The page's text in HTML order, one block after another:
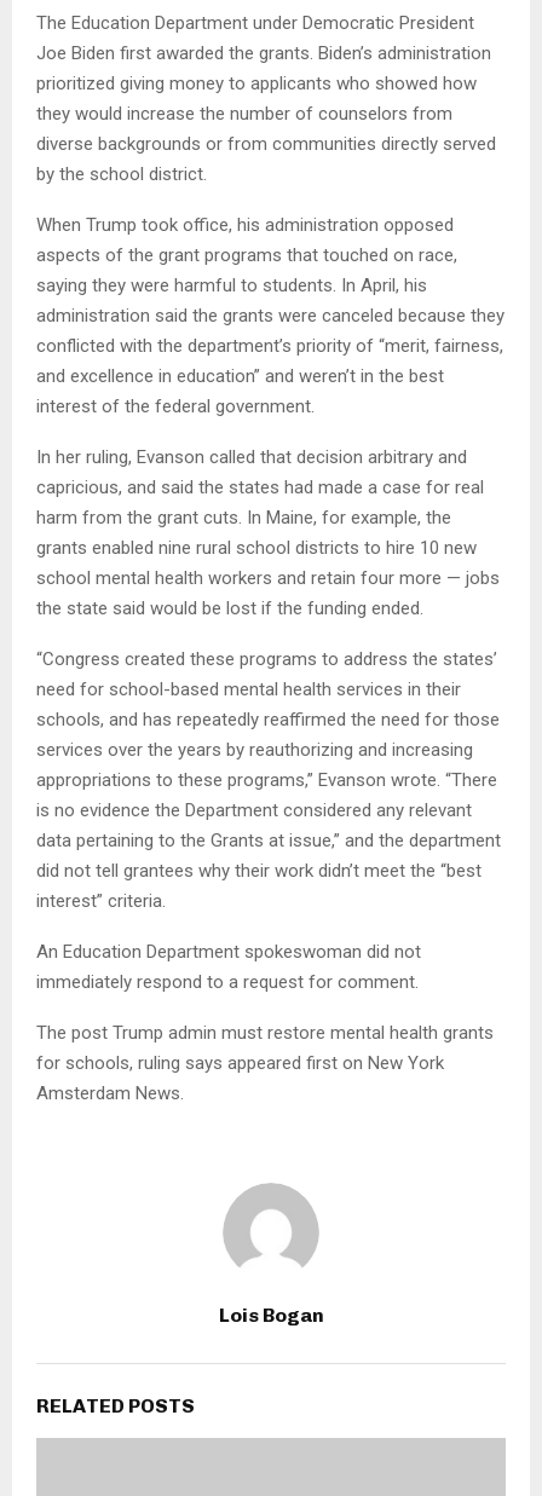
The Education Department under Democratic President
Joe Biden first awarded the grants. Biden’s administration
prioritized giving money to applicants who showed how
they would increase the number of counselors from
diverse backgrounds or from communities directly served
by the school district.
When Trump took office, his administration opposed
aspects of the grant programs that touched on race,
saying they were harmful to students. In April, his
administration said the grants were canceled because they
conflicted with the department’s priority of “merit, fairness,
and excellence in education” and weren’t in the best
interest of the federal government.
In her ruling, Evanson called that decision arbitrary and
capricious, and said the states had made a case for real
harm from the grant cuts. In Maine, for example, the
grants enabled nine rural school districts to hire 10 new
school mental health workers and retain four more — jobs
the state said would be lost if the funding ended.
“Congress created these programs to address the states’
need for school-based mental health services in their
schools, and has repeatedly reaffirmed the need for those
services over the years by reauthorizing and increasing
appropriations to these programs,” Evanson wrote. “There
is no evidence the Department considered any relevant
data pertaining to the Grants at issue,” and the department
did not tell grantees why their work didn’t meet the “best
interest” criteria.
An Education Department spokeswoman did not
immediately respond to a request for comment.
The post Trump admin must restore mental health grants
for schools, ruling says appeared first on New York
Amsterdam News.
Lois Bogan
RELATED POSTS